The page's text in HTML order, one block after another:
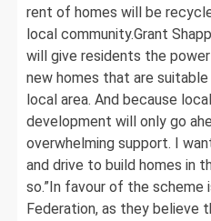
rent of homes will be
local community.Grant
will give residents the
new homes that are
local area. And because
development will only go
overwhelming support. I
and drive to build homes in
so.”In favour of the scheme
Federation, as they believe